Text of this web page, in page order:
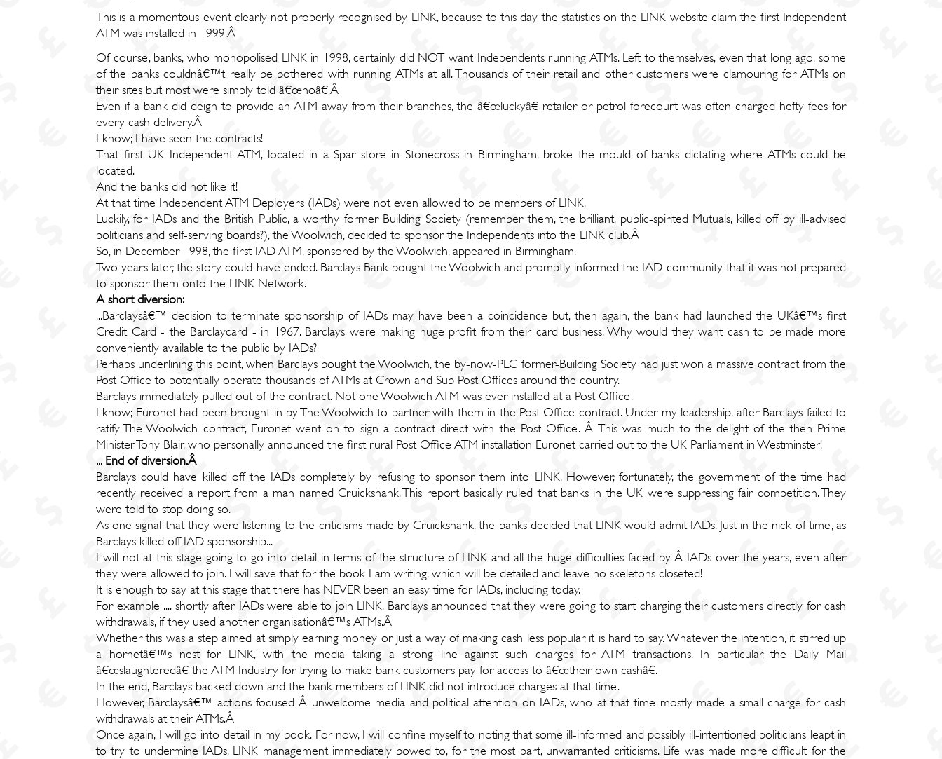
This is a momentous event clearly not properly recognised by LINK, because to this day the statistics on the LINK website claim the first Independent
ATM was installed in 1999.Â
Of course, banks, who monopolised LINK in 1998, certainly did NOT want Independents running ATMs. Left to themselves, even that long ago, some
of the banks couldnâ€™t really be bothered with running ATMs at all. Thousands of their retail and other customers were clamouring for ATMs on
their sites but most were simply told â€œnoâ€.Â
Even if a bank did deign to provide an ATM away from their branches, the â€œluckyâ€ retailer or petrol forecourt was often charged hefty fees for
every cash delivery.Â
I know; I have seen the contracts!
That first UK Independent ATM, located in a Spar store in Stonecross in Birmingham, broke the mould of banks dictating where ATMs could be
located.
And the banks did not like it!
At that time Independent ATM Deployers (IADs) were not even allowed to be members of LINK.
Luckily, for IADs and the British Public, a worthy former Building Society (remember them, the brilliant, public-spirited Mutuals, killed off by ill-advised
politicians and self-serving boards?), the Woolwich, decided to sponsor the Independents into the LINK club.Â
So, in December 1998, the first IAD ATM, sponsored by the Woolwich, appeared in Birmingham.
Two years later, the story could have ended. Barclays Bank bought the Woolwich and promptly informed the IAD community that it was not prepared
to sponsor them onto the LINK Network.
A short diversion:
...Barclaysâ€™ decision to terminate sponsorship of IADs may have been a coincidence but, then again, the bank had launched the UKâ€™s first
Credit Card - the Barclaycard - in 1967. Barclays were making huge profit from their card business. Why would they want cash to be made more
conveniently available to the public by IADs?
Perhaps underlining this point, when Barclays bought the Woolwich, the by-now-PLC former-Building Society had just won a massive contract from the
Post Office to potentially operate thousands of ATMs at Crown and Sub Post Offices around the country.
Barclays immediately pulled out of the contract. Not one Woolwich ATM was ever installed at a Post Office.
I know; Euronet had been brought in by The Woolwich to partner with them in the Post Office contract. Under my leadership, after Barclays failed to
ratify The Woolwich contract, Euronet went on to sign a contract direct with the Post Office. Â This was much to the delight of the then Prime
Minister Tony Blair, who personally announced the first rural Post Office ATM installation Euronet carried out to the UK Parliament in Westminster!
... End of diversion.Â
Barclays could have killed off the IADs completely by refusing to sponsor them into LINK. However, fortunately, the government of the time had
recently received a report from a man named Cruickshank. This report basically ruled that banks in the UK were suppressing fair competition. They
were told to stop doing so.
As one signal that they were listening to the criticisms made by Cruickshank, the banks decided that LINK would admit IADs. Just in the nick of time, as
Barclays killed off IAD sponsorship...
I will not at this stage going to go into detail in terms of the structure of LINK and all the huge difficulties faced by Â IADs over the years, even after
they were allowed to join. I will save that for the book I am writing, which will be detailed and leave no skeletons closeted!
It is enough to say at this stage that there has NEVER been an easy time for IADs, including today.
For example .... shortly after IADs were able to join LINK, Barclays announced that they were going to start charging their customers directly for cash
withdrawals, if they used another organisationâ€™s ATMs.Â
Whether this was a step aimed at simply earning money or just a way of making cash less popular, it is hard to say. Whatever the intention, it stirred up
a hornetâ€™s nest for LINK, with the media taking a strong line against such charges for ATM transactions. In particular, the Daily Mail
â€œslaughteredâ€ the ATM Industry for trying to make bank customers pay for access to â€œtheir own cashâ€.
In the end, Barclays backed down and the bank members of LINK did not introduce charges at that time.
However, Barclaysâ€™ actions focused Â unwelcome media and political attention on IADs, who at that time mostly made a small charge for cash
withdrawals at their ATMs.Â
Once again, I will go into detail in my book. For now, I will confine myself to noting that some ill-informed and possibly ill-intentioned politicians leapt in
to try to undermine IADs. LINK management immediately bowed to, for the most part, unwarranted criticisms. Life was made more difficult for the